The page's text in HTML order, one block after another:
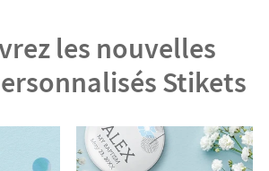
les nouvelles
Stikets